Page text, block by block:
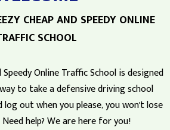
CHEAP AND SPEEDY ONLINE
SCHOOL
Speedy Online Traffic School is designed
to take a defensive driving school
log out when you please, you won't lose
help? We are here for you!